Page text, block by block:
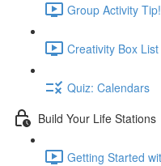
Group Activity
Creativity Box
Quiz: Calendars
Build Your Life Stations
Getting Started